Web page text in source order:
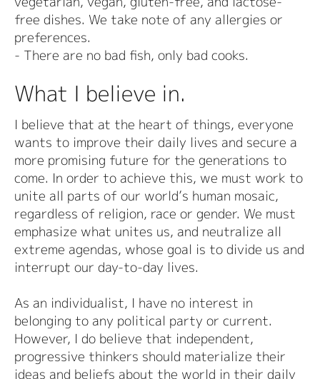
free dishes. We take note of any allergies or
preferences.
- There are no bad fish, only bad cooks.
What I believe in.
I believe that at the heart of things, everyone
wants to improve their daily lives and secure a
more promising future for the generations to
come. In order to achieve this, we must work to
unite all parts of our world’s human mosaic,
regardless of religion, race or gender. We must
emphasize what unites us, and neutralize all
extreme agendas, whose goal is to divide us and
interrupt our day-to-day lives.
As an individualist, I have no interest in
belonging to any political party or current.
However, I do believe that independent,
progressive thinkers should materialize their
ideas and beliefs about the world in their daily